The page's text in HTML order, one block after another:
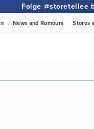
Folge @storetellee
News and Rumours Stores